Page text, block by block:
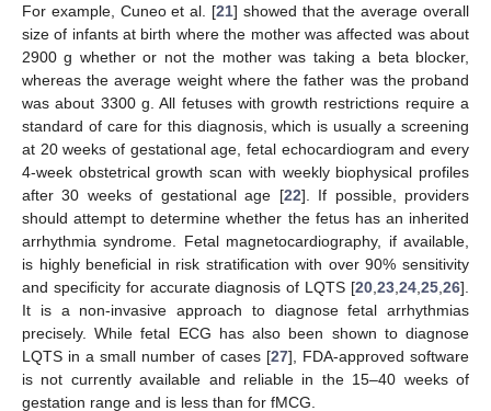
For example, Cuneo et al. [21] showed that the average overall
size of infants at birth where the mother was affected was about
2900 g whether or not the mother was taking a beta blocker,
whereas the average weight where the father was the proband
was about 3300 g. All fetuses with growth restrictions require a
standard of care for this diagnosis, which is usually a screening
at 20 weeks of gestational age, fetal echocardiogram and every
4-week obstetrical growth scan with weekly biophysical profiles
after 30 weeks of gestational age [22]. If possible, providers
should attempt to determine whether the fetus has an inherited
arrhythmia syndrome. Fetal magnetocardiography, if available,
is highly beneficial in risk stratification with over 90% sensitivity
and specificity for accurate diagnosis of LQTS [20,23,24,25,26].
It is a non-invasive approach to diagnose fetal arrhythmias
precisely. While fetal ECG has also been shown to diagnose
LQTS in a small number of cases [27], FDA-approved software
is not currently available and reliable in the 15–40 weeks of
gestation range and is less than for fMCG.